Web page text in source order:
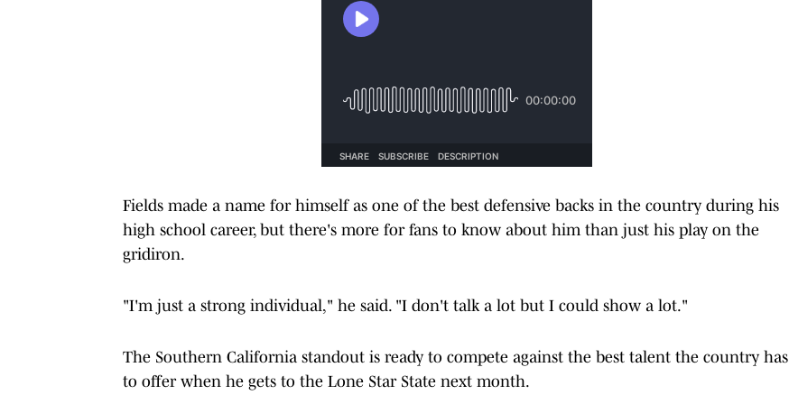
Fields made a name for himself as one of the best defensive backs in the country during his
high school career, but there's more for fans to know about him than just his play on the
gridiron.
"I'm just a strong individual," he said. "I don't talk a lot but I could show a lot."
The Southern California standout is ready to compete against the best talent the country has
to offer when he gets to the Lone Star State next month.